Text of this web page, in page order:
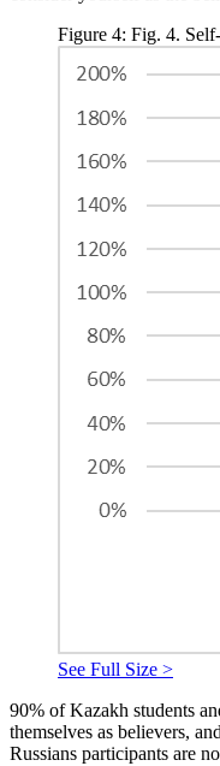
Figure 4: Fig. 4.
See Full Size >
90% of Kazakh students
themselves as believers,
Russians participants are